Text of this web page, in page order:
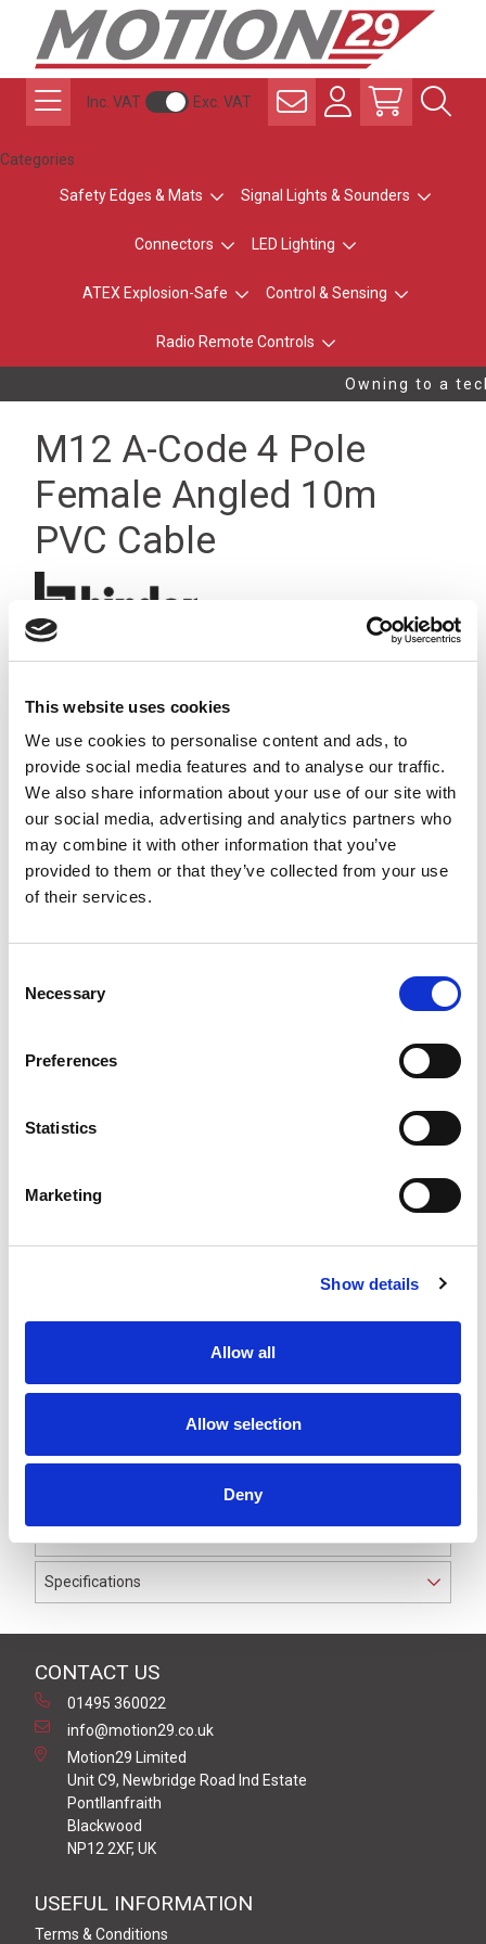
This website uses cookies
We use cookies to personalise content and ads, to
provide social media features and to analyse our traffic.
We also share information about your use of our site with
our social media, advertising and analytics partners who
may combine it with other information that you’ve
provided to them or that they’ve collected from your use
of their services.
Selection
Necessary
Preferences
Statistics
Marketing
Show details
Allow all
Allow selection
Deny
Inc. VAT Exc. VAT
Categories
Safety Edges & Mats Signal Lights & Sounders
Connectors LED Lighting
ATEX Explosion-Safe Control & Sensing
Radio Remote Controls
Owning to a
M12 A-Code 4 Pole
Female Angled 10m
PVC Cable
Stock Code:
20 +
M12 A-Code 4 Pole female angled connector moulded
on to 10 metres of Grey PVC cable, sealed waterproof
PVC outer jacket with PVC insulation on 0.34 mm² /
AWG 22 conductors.
Specifications
CONTACT US
01495 360022
info@motion29.co.uk
Motion29 Limited
Unit C9, Newbridge Road Ind Estate
Pontllanfraith
Blackwood
NP12 2XF, UK
USEFUL INFORMATION
Terms & Conditions